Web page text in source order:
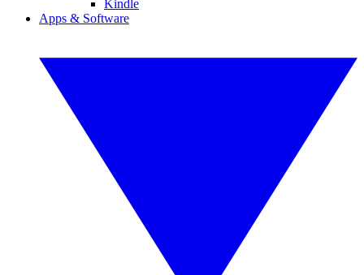
Kindle
Apps & Software